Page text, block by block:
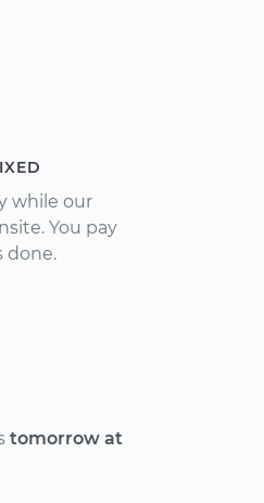
while our
You pay
done.
tomorrow at